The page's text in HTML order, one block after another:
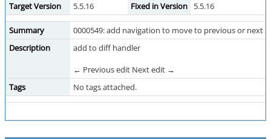
Target Version
5.5.16 Fixed in Version 5.5.16
Summary
0000549: add navigation to move to previous or next
Description
add to diff handler
← Previous edit Next edit →
Tags
No tags attached.